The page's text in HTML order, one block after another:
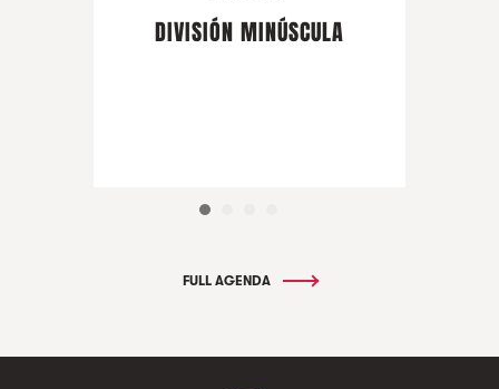
DIVISIÓN MINÚSCULA
FULL AGENDA